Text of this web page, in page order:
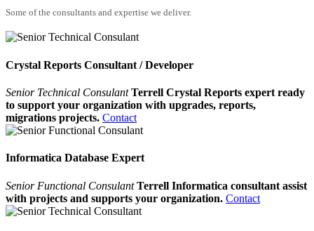
Some of the consultants and expertise we deliver.
Crystal Reports Consultant / Developer
Senior Technical Consulant Terrell Crystal Reports expert ready
to support your organization with upgrades, reports,
migrations projects. Contact
Informatica Database Expert
Senior Functional Consulant Terrell Informatica consultant assist
with projects and supports your organization. Contact